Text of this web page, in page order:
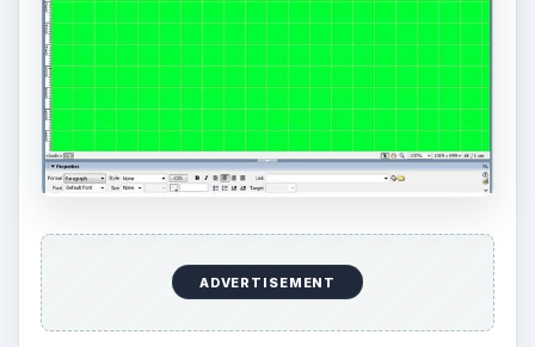
ADVERTISEMENT